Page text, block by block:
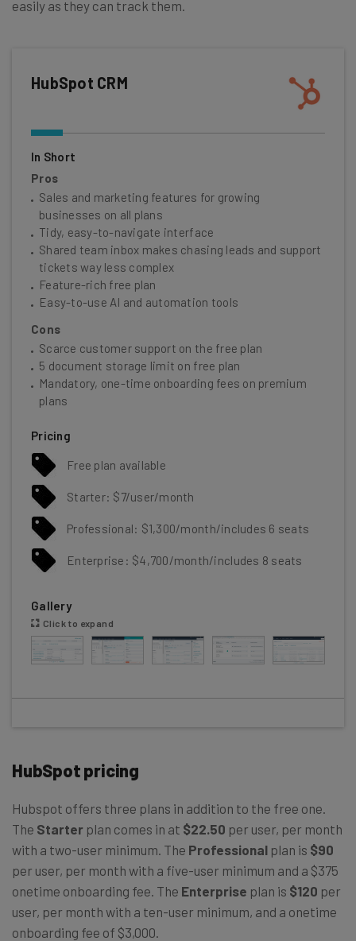
easily as they can track them.
HubSpot CRM
In Short
Pros
Sales and marketing features for growing
businesses on all plans
Tidy, easy-to-navigate interface
Shared team inbox makes chasing leads and support
tickets way less complex
Feature-rich free plan
Easy-to-use AI and automation tools
Cons
Scarce customer support on the free plan
5 document storage limit on free plan
Mandatory, one-time onboarding fees on premium
plans
Pricing
Free plan available
Starter: $7/user/month
Professional: $1,300/month/includes 6 seats
Enterprise: $4,700/month/includes 8 seats
Gallery
Click to expand
HubSpot pricing
Hubspot offers three plans in addition to the free one.
The Starter plan comes in at $22.50 per user, per month
with a two-user minimum. The Professional plan is $90
per user, per month with a five-user minimum and a $375
onetime onboarding fee. The Enterprise plan is $120 per
user, per month with a ten-user minimum, and a onetime
onboarding fee of $3,000.